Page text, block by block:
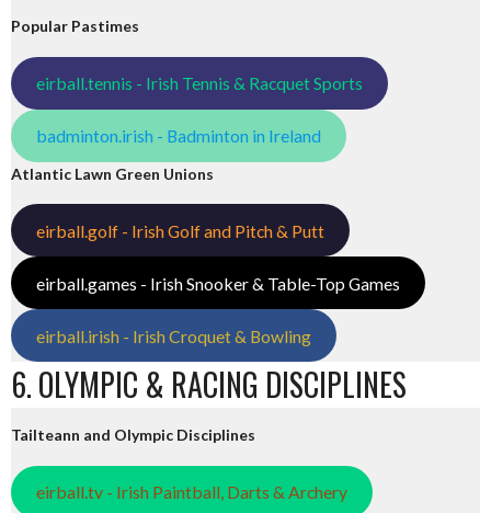
Popular Pastimes
eirball.tennis - Irish Tennis & Racquet Sports
badminton.irish - Badminton in Ireland
Atlantic Lawn Green Unions
eirball.golf - Irish Golf and Pitch & Putt
eirball.games - Irish Snooker & Table-Top Games
eirball.irish - Irish Croquet & Bowling
6. OLYMPIC & RACING DISCIPLINES
Tailteann and Olympic Disciplines
eirball.tv - Irish Paintball, Darts & Archery